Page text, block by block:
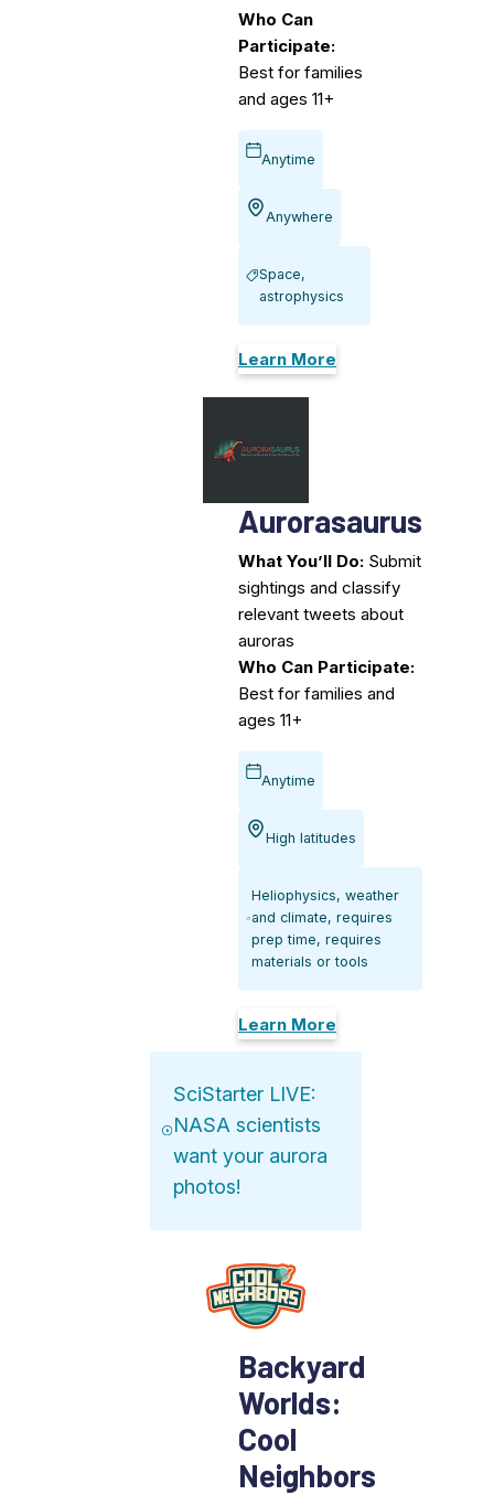
Who Can
Participate:
Best for families
and ages 11+
Anytime
Anywhere
Space,
astrophysics
Learn More
Aurorasaurus
What You’ll Do: Submit
sightings and classify
relevant tweets about
auroras
Who Can Participate:
Best for families and
ages 11+
Anytime
High latitudes
Heliophysics, weather
and climate, requires
prep time, requires
materials or tools
Learn More
SciStarter LIVE:
NASA scientists
want your aurora
photos!
Backyard
Worlds:
Cool
Neighbors